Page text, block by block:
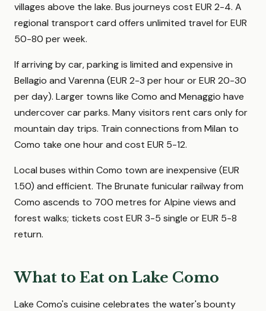
villages above the lake. Bus journeys cost EUR 2-4. A
regional transport card offers unlimited travel for EUR
50-80 per week.
If arriving by car, parking is limited and expensive in
Bellagio and Varenna (EUR 2-3 per hour or EUR 20-30
per day). Larger towns like Como and Menaggio have
undercover car parks. Many visitors rent cars only for
mountain day trips. Train connections from Milan to
Como take one hour and cost EUR 5-12.
Local buses within Como town are inexpensive (EUR
1.50) and efficient. The Brunate funicular railway from
Como ascends to 700 metres for Alpine views and
forest walks; tickets cost EUR 3-5 single or EUR 5-8
return.
What to Eat on Lake Como
Lake Como's cuisine celebrates the water's bounty